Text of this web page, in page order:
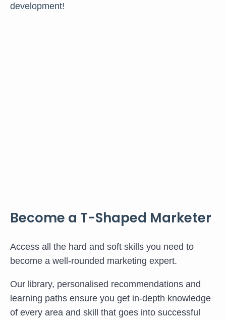
development!
Become a T-Shaped Marketer
Access all the hard and soft skills you need to
become a well-rounded marketing expert.
Our library, personalised recommendations and
learning paths ensure you get in-depth knowledge
of every area and skill that goes into successful